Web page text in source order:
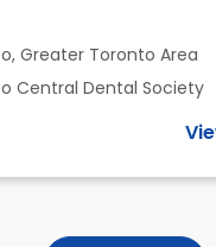
Greater Toronto Area
Central Dental Society